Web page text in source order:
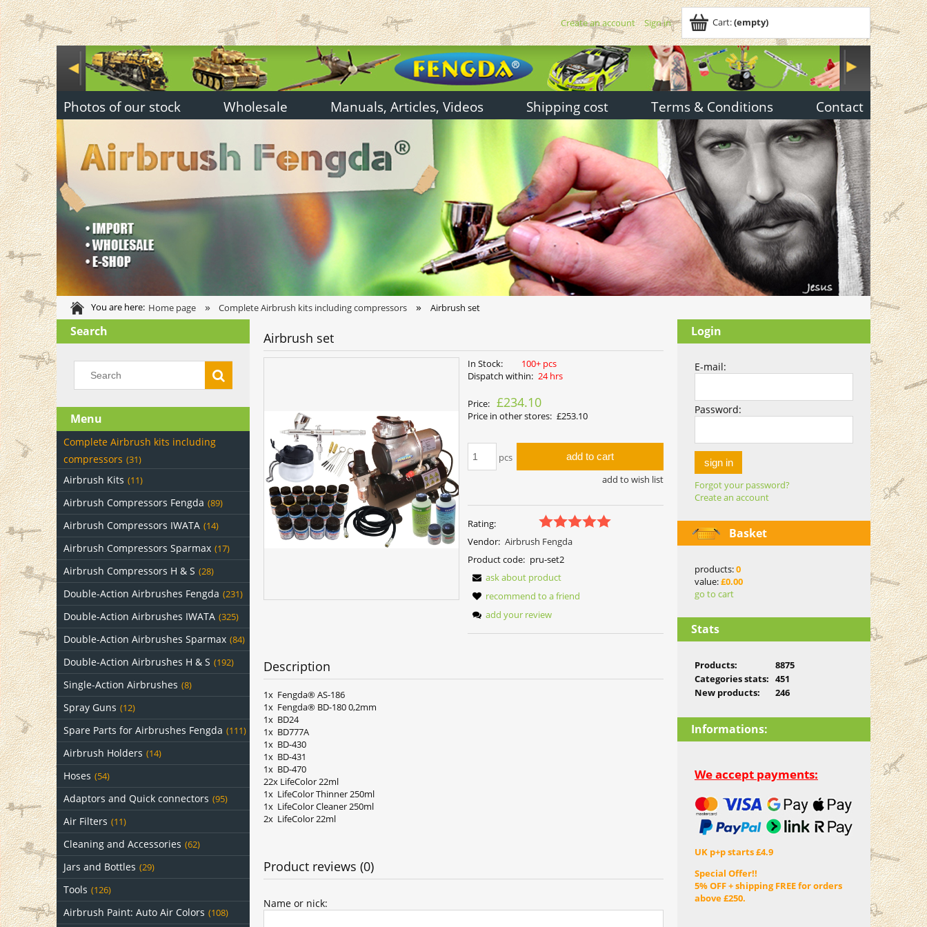
Cart:(empty)
Create an account Sign in
Photos of our stock Wholesale Manuals, Articles, Videos Shipping cost Terms & Conditions Contact
You are here: Home page » Complete Airbrush kits including compressors » Airbrush set
Search
Menu
Complete Airbrush kits including
compressors (31)
Airbrush Kits (11)
Airbrush Compressors Fengda (89)
Airbrush Compressors IWATA (14)
Airbrush Compressors Sparmax (17)
Airbrush Compressors H & S (28)
Double-Action Airbrushes Fengda (231)
Double-Action Airbrushes IWATA (325)
Double-Action Airbrushes Sparmax (84)
Double-Action Airbrushes H & S (192)
Single-Action Airbrushes (8)
Spray Guns (12)
Spare Parts for Airbrushes Fengda (111)
Airbrush Holders (14)
Hoses (54)
Adaptors and Quick connectors (95)
Air Filters (11)
Cleaning and Accessories (62)
Jars and Bottles (29)
Tools (126)
Airbrush Paint: Auto Air Colors (108)
Airbrush set
In Stock:
100+ pcs
Dispatch within: 24 hrs
Price: £234.10
Price in other stores: £253.10
pcs add to cart
add to wish list
Rating:
Vendor: Airbrush Fengda
Product code: pru-set2
ask about product
recommend to a friend
add your review
Description
1x Fengda® AS-186
1x Fengda® BD-180 0,2mm
1x BD24
1x BD777A
1x BD-430
1x BD-431
1x BD-470
22x LifeColor 22ml
1x LifeColor Thinner 250ml
1x LifeColor Cleaner 250ml
2x LifeColor 22ml
Product reviews (0)
Name or nick:
Login
E-mail:
Password:
sign in
Forgot your password?
Create an account
Basket
products:0
value:£0.00
go to cart
Stats
Products:
8875
Categories stats: 451
New products:
246
Informations:
We accept payments:
UK p+p starts £4.9
Special Offer!!
5% OFF + shipping FREE for orders
above £250.